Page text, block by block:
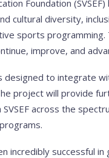
Foundation
cultural diversity,
sports
improve, and
to integrate
project will provide
across the
incredibly successful